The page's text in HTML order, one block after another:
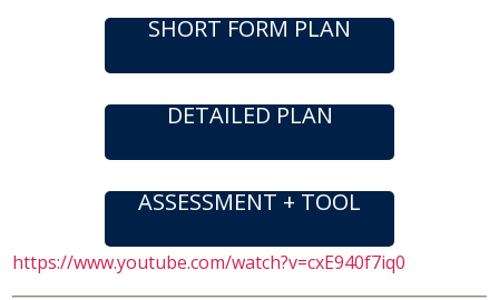
SHORT FORM PLAN
DETAILED PLAN
ASSESSMENT + TOOL
https://www.youtube.com/watch?v=cxE940f7iq0